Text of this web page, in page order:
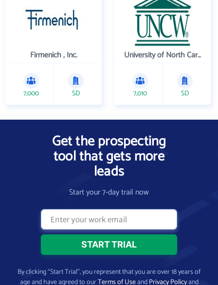
Firmenich , Inc.
7,000 SD
University of North Carolina Wilmington
7,010 SD
Get the prospecting
tool that gets more
leads
Start your 7-day trail now
By clicking “Start Trial”, you represent that you are over 18 years of
age and have agreed to ourTerms of UseandPrivacy Policyand